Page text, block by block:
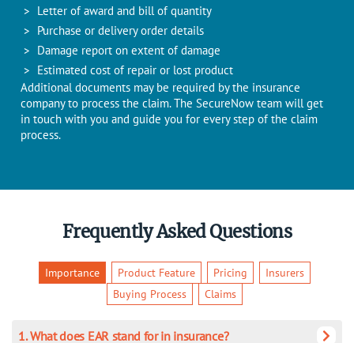
Letter of award and bill of quantity
Purchase or delivery order details
Damage report on extent of damage
Estimated cost of repair or lost product
Additional documents may be required by the insurance
company to process the claim. The SecureNow team will get
in touch with you and guide you for every step of the claim
process.
Frequently Asked Questions
Importance Product Feature Pricing
Insurers
Buying Process
Claims
1. What does EAR stand for in insurance?